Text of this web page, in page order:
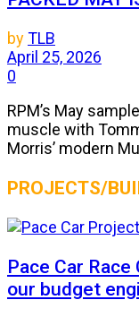
byTLB
April 25, 2026
0
RPM’s May
muscle with
Morris’ modern
PROJECTS/
Pace Car
our budget